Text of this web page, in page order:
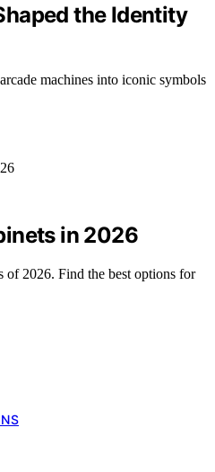
the Identity
machines into iconic symbols
in 2026
of 2026. Find the best options for